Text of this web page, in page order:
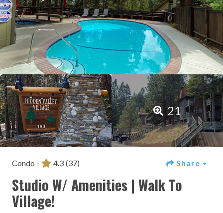
21
Condo - 4.3 (37) Share
Studio W/ Amenities | Walk To
Village!